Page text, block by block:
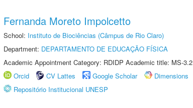
Fernanda Moreto Impolcetto
School: Instituto de Biociências (Câmpus de Rio Claro)
Department: DEPARTAMENTO DE EDUCAÇÃO FÍSICA
Academic Appointment Category: RDIDP Academic title: MS-3.2
Orcid
CV Lattes Google Scholar
Dimensions
Repositório Institucional UNESP